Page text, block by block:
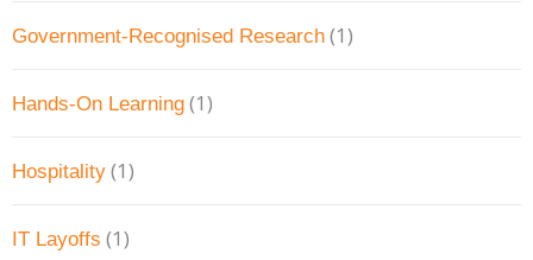
Government-Recognised Research (1)
Hands-On Learning (1)
Hospitality (1)
IT Layoffs (1)